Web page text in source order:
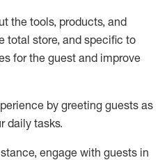
the tools, products, and
total store, and specific to
for theguest and improve
by greeting guests as
daily tasks.
, engage with guests in